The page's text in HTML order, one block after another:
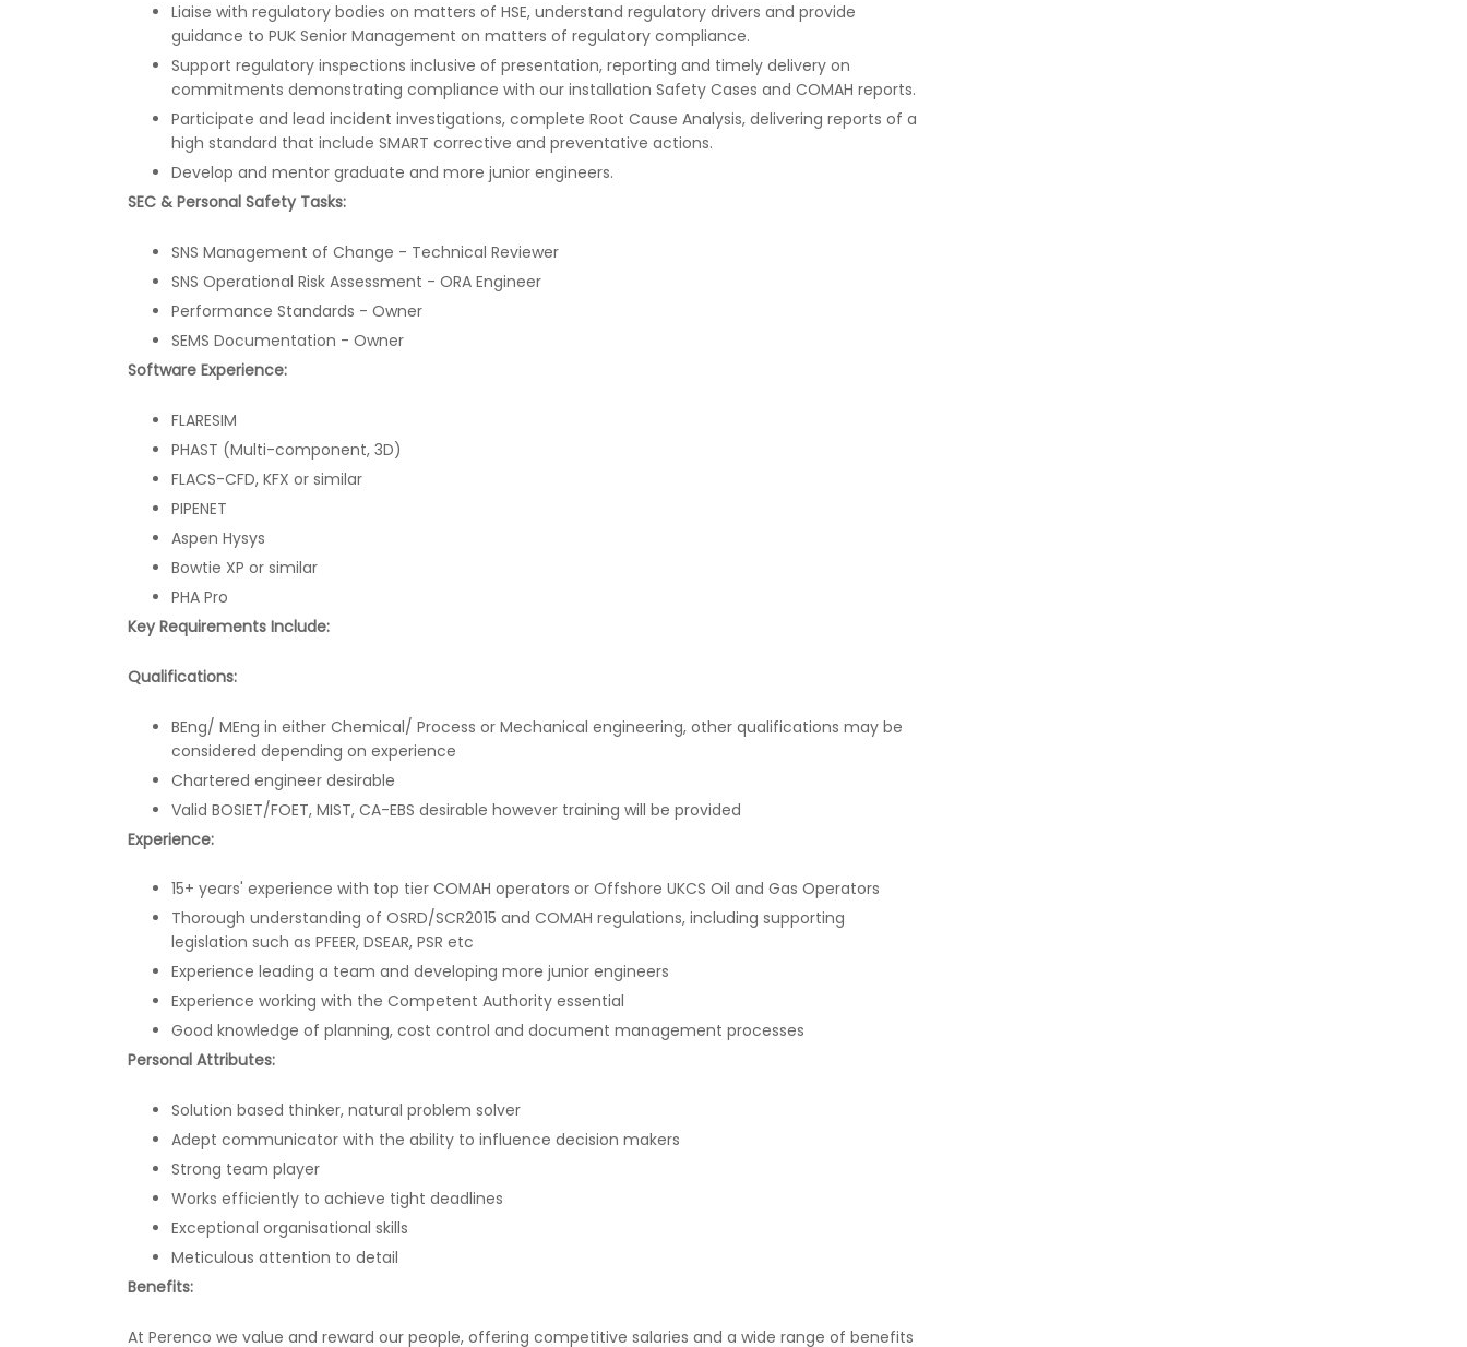
Liaise with regulatory bodies on matters of HSE, understand regulatory drivers and provide
guidance to PUK Senior Management on matters of regulatory compliance.
Support regulatory inspections inclusive of presentation, reporting and timely delivery on
commitments demonstrating compliance with our installation Safety Cases and COMAH reports.
Participate and lead incident investigations, complete Root Cause Analysis, delivering reports of a
high standard that include SMART corrective and preventative actions.
Develop and mentor graduate and more junior engineers.
SEC & Personal Safety Tasks:
SNS Management of Change - Technical Reviewer
SNS Operational Risk Assessment - ORA Engineer
Performance Standards - Owner
SEMS Documentation - Owner
Software Experience:
FLARESIM
PHAST (Multi-component, 3D)
FLACS-CFD, KFX or similar
PIPENET
Aspen Hysys
Bowtie XP or similar
PHA Pro
Key Requirements Include:
Qualifications:
BEng/ MEng in either Chemical/ Process or Mechanical engineering, other qualifications may be
considered depending on experience
Chartered engineer desirable
Valid BOSIET/FOET, MIST, CA-EBS desirable however training will be provided
Experience:
15+ years' experience with top tier COMAH operators or Offshore UKCS Oil and Gas Operators
Thorough understanding of OSRD/SCR2015 and COMAH regulations, including supporting
legislation such as PFEER, DSEAR, PSR etc
Experience leading a team and developing more junior engineers
Experience working with the Competent Authority essential
Good knowledge of planning, cost control and document management processes
Personal Attributes:
Solution based thinker, natural problem solver
Adept communicator with the ability to influence decision makers
Strong team player
Works efficiently to achieve tight deadlines
Exceptional organisational skills
Meticulous attention to detail
Benefits:
At Perenco we value and reward our people, offering competitive salaries and a wide range of benefits